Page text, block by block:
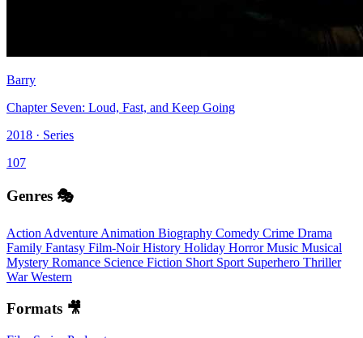
Barry
Chapter Seven: Loud, Fast, and Keep Going
2018 · Series
107
Genres 🎭
Action Adventure Animation Biography Comedy Crime Drama
Family Fantasy Film-NoirHistory Holiday HorrorMusic Musical
Mystery Romance Science Fiction Short Sport Superhero Thriller
WarWestern
Formats 🎥